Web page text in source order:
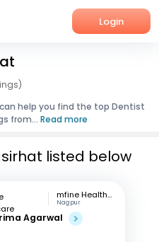
Login
help you find the top Dentist
from... Read more
listed below
mfine Healthcare
Nagpur
Agarwal